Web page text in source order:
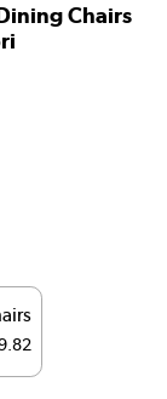
Chairs